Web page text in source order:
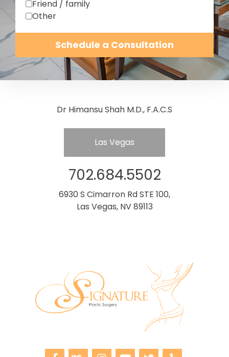
Friend / family
Other
Schedule a Consultation
Dr Himansu Shah M.D., F.A.C.S
Las Vegas
702.684.5502
6930 S Cimarron Rd STE 100,
Las Vegas, NV 89113